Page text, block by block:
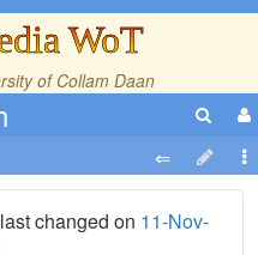
WoT
of Collam Daan
changed on 11-Nov-